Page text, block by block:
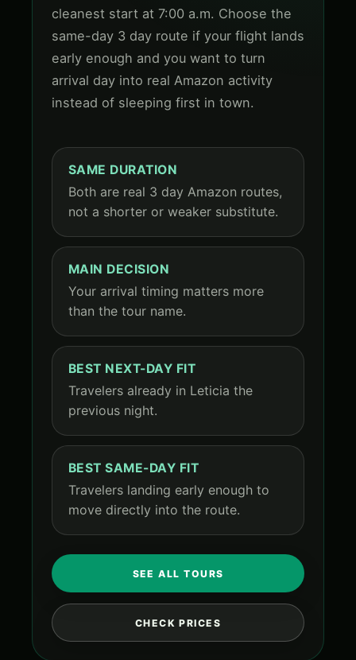
cleanest start at 7:00 a.m. Choose the
same-day 3 day route if your flight lands
early enough and you want to turn
arrival day into real Amazon activity
instead of sleeping first in town.
SAME DURATION
Both are real 3 day Amazon routes,
not a shorter or weaker substitute.
MAIN DECISION
Your arrival timing matters more
than the tour name.
BEST NEXT-DAY FIT
Travelers already in Leticia the
previous night.
BEST SAME-DAY FIT
Travelers landing early enough to
move directly into the route.
SEE ALL TOURS
CHECK PRICES